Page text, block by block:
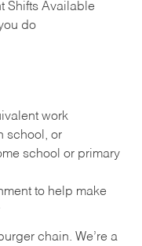
Shifts Available
do
work
school, or
school or primary
to help make
chain. We’re a